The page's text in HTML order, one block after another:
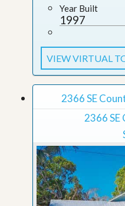
Year Built
1997
VIEW VIRTUAL
2366 SE
2366 SE